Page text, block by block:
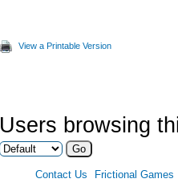
View a Printable Version
Users browsing
Contact Us Frictional Games